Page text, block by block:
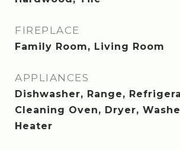
FIREPLACE
Family Room, Living Room
APPLIANCES
Dishwasher, Range,
Cleaning Oven, Dryer,
Heater